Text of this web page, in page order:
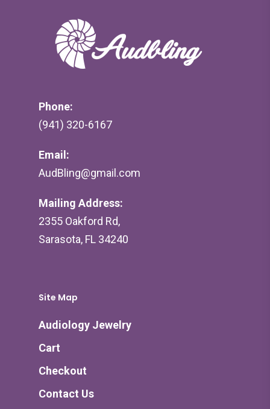
Phone:
(941) 320-6167
Email:
AudBling@gmail.com
Mailing Address:
2355 Oakford Rd,
Sarasota, FL 34240
Site Map
Audiology Jewelry
Cart
Checkout
Contact Us